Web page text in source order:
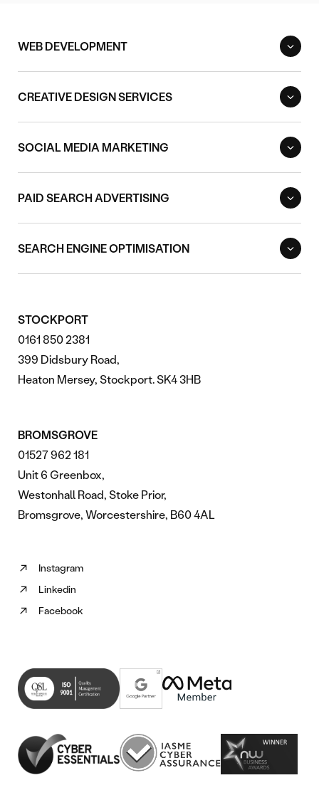
WEB DEVELOPMENT
CREATIVE DESIGN SERVICES
SOCIAL MEDIA MARKETING
PAID SEARCH ADVERTISING
SEARCH ENGINE OPTIMISATION
STOCKPORT
0161 850 2381
399 Didsbury Road,
Heaton Mersey, Stockport. SK4 3HB
BROMSGROVE
01527 962 181
Unit 6 Greenbox,
Westonhall Road, Stoke Prior,
Bromsgrove, Worcestershire, B60 4AL
Instagram
Follow
us
on
new
tab)
Linkedin
Follow
us
in
new
tab)
Facebook
Follow
(opens
in
new